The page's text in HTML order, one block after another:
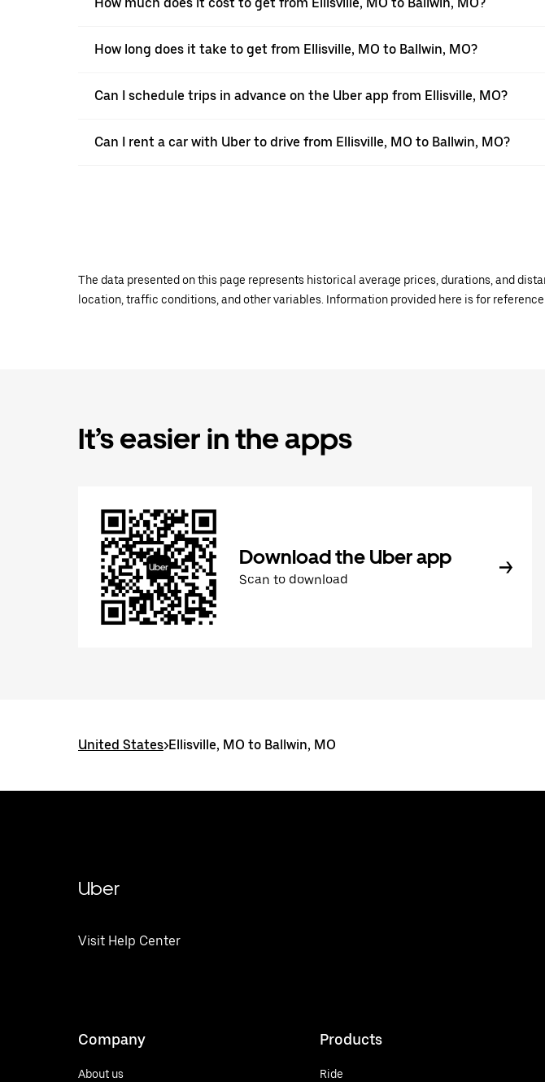
How long does it take to get from Ellisville, MO to Ballwin, MO?
Can I schedule trips in advance on the Uber app from Ellisville, MO?
Can I rent a car with Uber to drive from Ellisville, MO to Ballwin, MO?
The data presented on this page represents historical average prices, durations, and
location, traffic conditions, and other variables. Information provided here is for
It’s easier in the apps
Download the Uber app
Scan to download
United States>Ellisville, MO to Ballwin, MO
Uber
Visit Help Center
Company
About us
Products
Ride